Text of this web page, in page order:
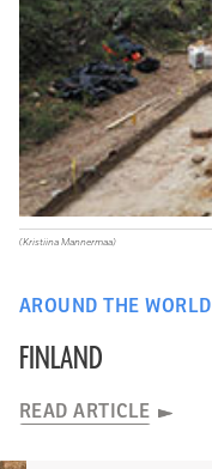
AROUND THE WORLD
FINLAND
READ ARTICLE
(Kristiina Mannermaa)